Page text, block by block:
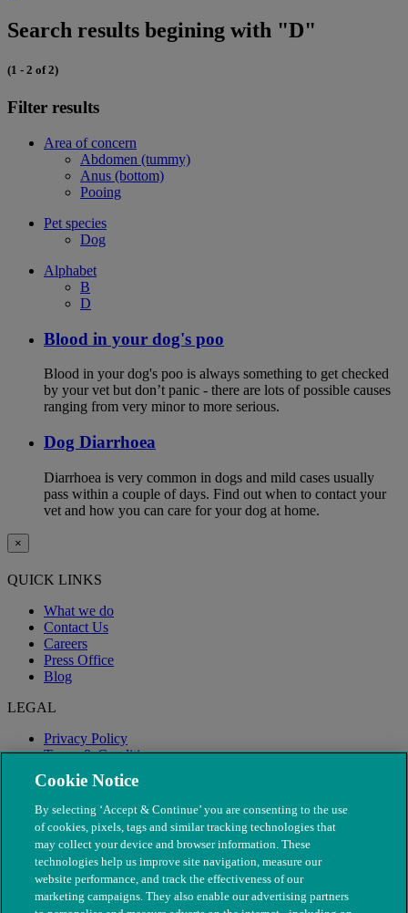
Search results begining with "D"
(1 - 2 of 2)
Filter results
Area of concern
Abdomen (tummy)
Anus (bottom)
Pooing
Pet species
Dog
Alphabet
B
D
Blood in your dog's poo
Blood in your dog's poo is always something to get checked
by your vet but don’t panic - there are lots of possible causes
ranging from very minor to more serious.
Dog Diarrhoea
Diarrhoea is very common in dogs and mild cases usually
pass within a couple of days. Find out when to contact your
vet and how you can care for your dog at home.
×
QUICK LINKS
What we do
Contact Us
Careers
Press Office
Blog
LEGAL
Privacy Policy
Terms & Conditions
Modern Slavery
Cookie Notice
By selecting ‘Accept & Continue’ you are consenting to the use
of cookies, pixels, tags and similar tracking technologies that
may collect your device and browser information. These
technologies help us improve site navigation, measure our
website performance, and track the effectiveness of our
marketing campaigns. They also enable our advertising partners